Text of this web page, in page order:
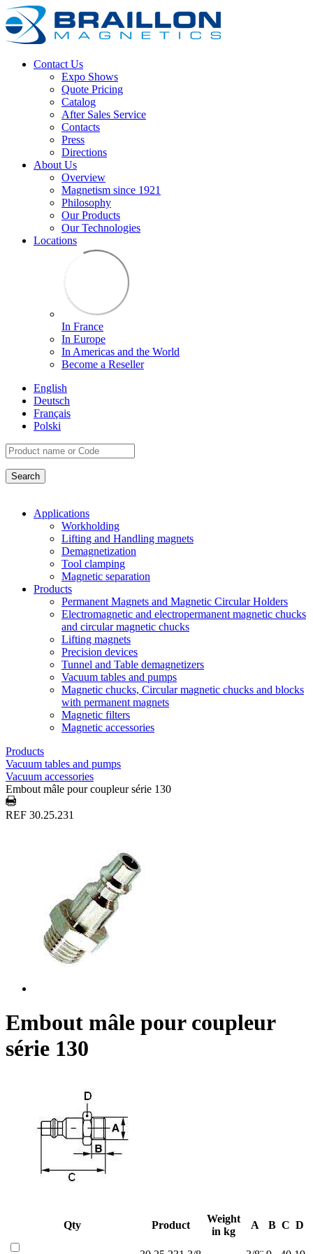
Contact Us
Expo Shows
Quote Pricing
Catalog
After Sales Service
Contacts
Press
Directions
About Us
Overview
Magnetism since 1921
Philosophy
Our Products
Our Technologies
Locations
In France
In Europe
In Americas and the World
Become a Reseller
English
Deutsch
Français
Polski
Applications
Workholding
Lifting and Handling magnets
Demagnetization
Tool clamping
Magnetic separation
Products
Permanent Magnets and Magnetic Circular Holders
Electromagnetic and electropermanent magnetic chucks
and circular magnetic chucks
Lifting magnets
Precision devices
Tunnel and Table demagnetizers
Vacuum tables and pumps
Magnetic chucks, Circular magnetic chucks and blocks
with permanent magnets
Magnetic filters
Magnetic accessories
Products
Vacuum tables and pumps
Vacuum accessories
Embout mâle pour coupleur série 130
REF 30.25.231
Embout mâle pour coupleur
série 130
Qty Product
Weight
in kg
A B C D